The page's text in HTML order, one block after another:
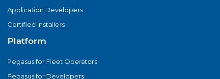
Application Developers
Certified Installers
Platform
Pegasus for Fleet Operators
Pegasus for Developers